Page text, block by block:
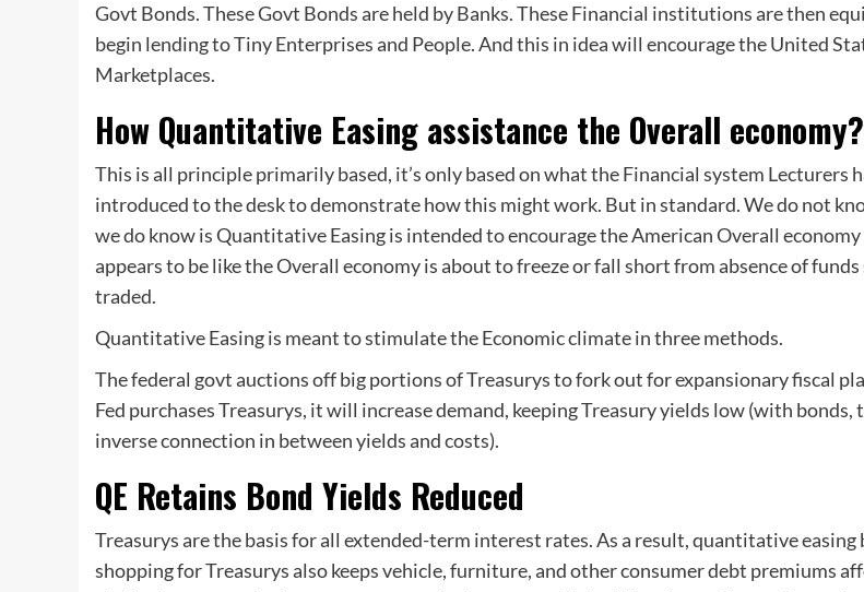
Govt Bonds. These Govt Bonds are held by Banks. These Financial institutions are then
begin lending to Tiny Enterprises and People. And this in idea will encourage the United
Marketplaces.
How Quantitative Easing assistance the Overall economy?
This is all principle primarily based, it’s only based on what the Financial system Lecturers
introduced to the desk to demonstrate how this might work. But in standard. We do not
we do know is Quantitative Easing is intended to encourage the American Overall
appears to be like the Overall economy is about to freeze or fall short from absence of
traded.
Quantitative Easing is meant to stimulate the Economic climate in three methods.
The federal govt auctions off big portions of Treasurys to fork out for expansionary fiscal
Fed purchases Treasurys, it will increase demand, keeping Treasury yields low (with bonds,
inverse connection in between yields and costs).
QE Retains Bond Yields Reduced
Treasurys are the basis for all extended-term interest rates. As a result, quantitative easing
shopping for Treasurys also keeps vehicle, furniture, and other consumer debt premiums